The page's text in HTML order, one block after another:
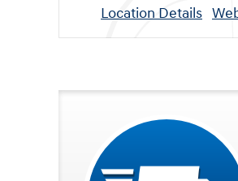
Location Details